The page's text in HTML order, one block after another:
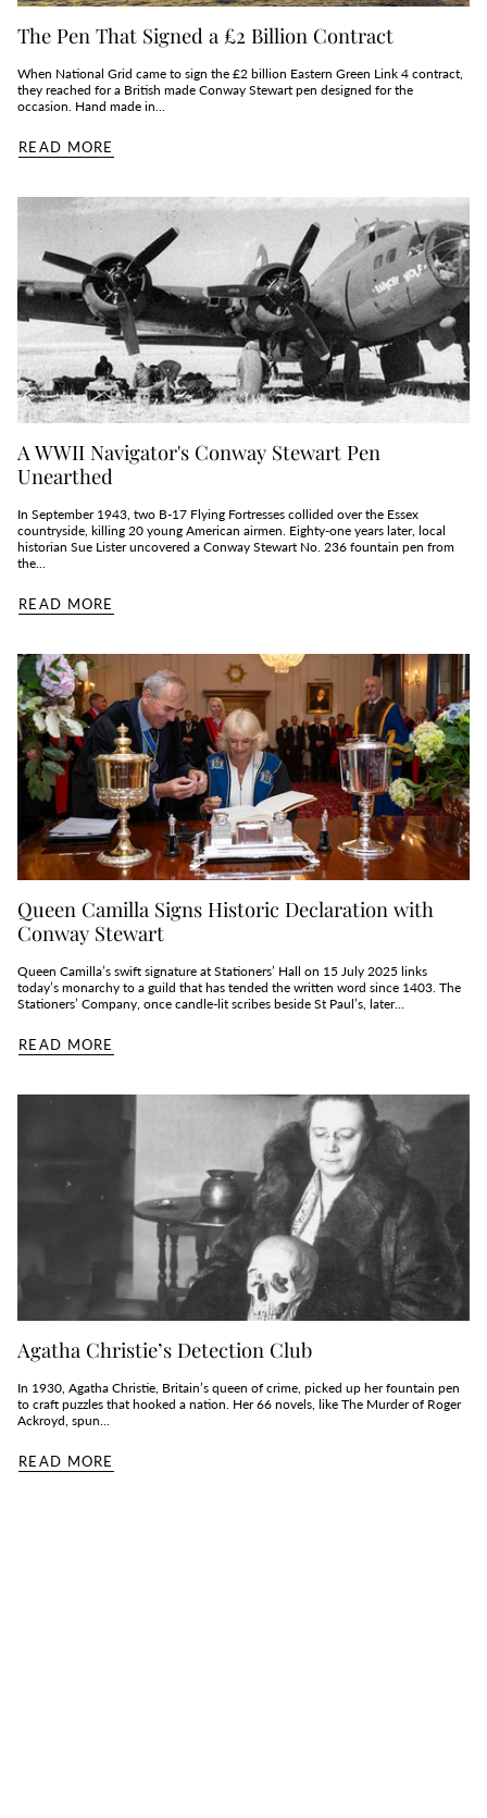
The Pen That Signed a £2 Billion Contract
When National Grid came to sign the £2 billion Eastern Green Link 4 contract,
they reached for a British made Conway Stewart pen designed for the
occasion. Hand made in...
READ MORE
A WWII Navigator's Conway Stewart Pen
Unearthed
In September 1943, two B‑17 Flying Fortresses collided over the Essex
countryside, killing 20 young American airmen. Eighty‑one years later, local
historian Sue Lister uncovered a Conway Stewart No. 236 fountain pen from
the...
READ MORE
Queen Camilla Signs Historic Declaration with
Conway Stewart
Queen Camilla’s swift signature at Stationers’ Hall on 15 July 2025 links
today’s monarchy to a guild that has tended the written word since 1403. The
Stationers’ Company, once candle‑lit scribes beside St Paul’s, later...
READ MORE
Agatha Christie’s Detection Club
In 1930, Agatha Christie, Britain’s queen of crime, picked up her fountain pen
to craft puzzles that hooked a nation. Her 66 novels, like The Murder of Roger
Ackroyd, spun...
READ MORE